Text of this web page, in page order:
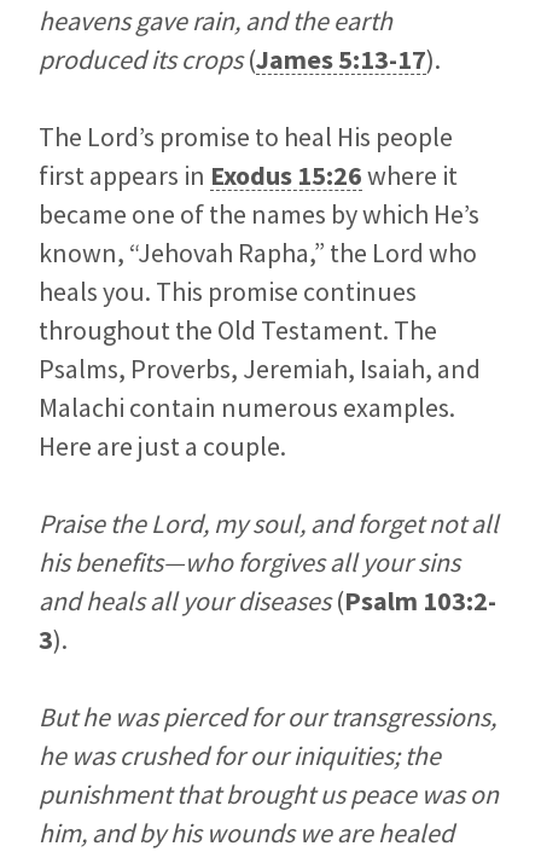
heavens gave rain, and the earth
produced its crops(James 5:13-17).
The Lord’s promise to heal His people
first appears in Exodus 15:26where it
became one of the names by which He’s
known, “Jehovah Rapha,” the Lord who
heals you. This promise continues
throughout the Old Testament. The
Psalms, Proverbs, Jeremiah, Isaiah, and
Malachi contain numerous examples.
Here are just a couple.
Praise theLord, my soul, and forget not all
his benefits—who forgives all your sins
and heals all your diseases(Psalm 103:2-
3).
But he was pierced for our transgressions,
he was crushed for our iniquities; the
punishment that brought us peace was on
him, and by his wounds we are healed